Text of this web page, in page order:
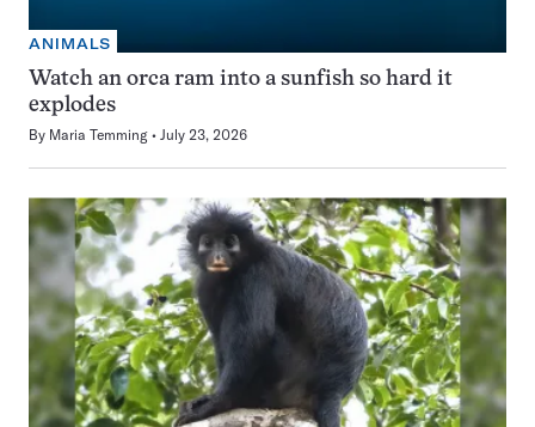
ANIMALS
Watch an orca ram into a sunfish so hard it
explodes
By Maria Temming July 23, 2026